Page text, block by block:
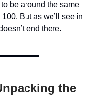
be around the same
But as we’ll see in
end there.
the